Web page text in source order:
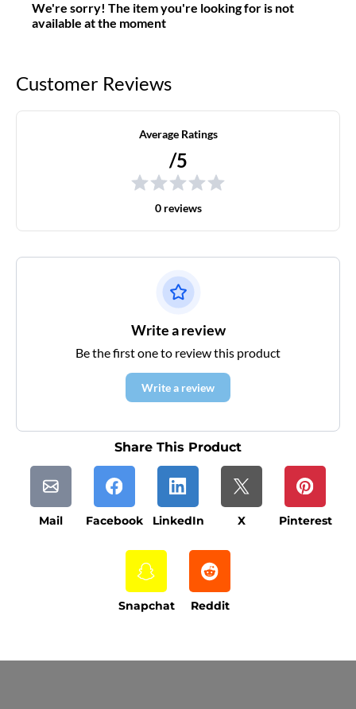
We're sorry! The item you're looking for is not
available at the moment
Customer Reviews
Average Ratings
/5
0 reviews
Write a review
Be the first one to review this product
Write a review
Share This Product
Mail Facebook LinkedIn X Pinterest
Snapchat Reddit